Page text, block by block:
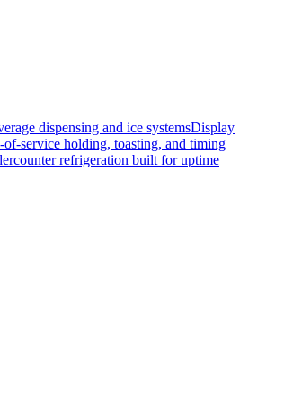
dispensing and ice systemsDisplay
of-service holding, toasting, and timing
refrigeration built for uptime